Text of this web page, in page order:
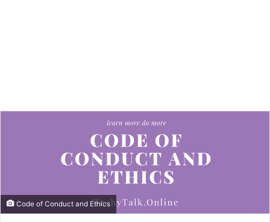
Code of Conduct and Ethics